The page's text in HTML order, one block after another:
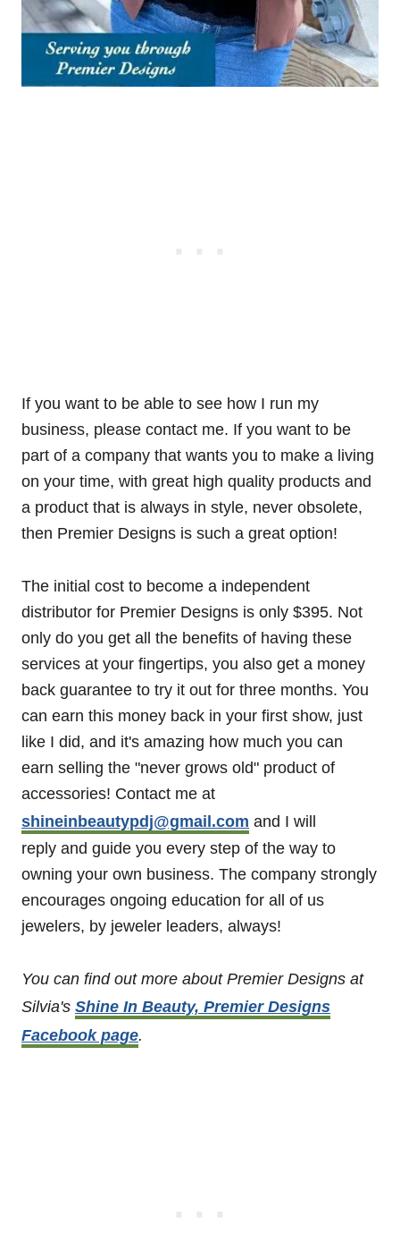
If you want to be able to see how I run my
business, please contact me. If you want to be
part of a company that wants you to make a living
on your time, with great high quality products and
a product that is always in style, never obsolete,
then Premier Designs is such a great option!
The initial cost to become a independent
distributor for Premier Designs is only $395. Not
only do you get all the benefits of having these
services at your fingertips, you also get a money
back guarantee to try it out for three months. You
can earn this money back in your first show, just
like I did, and it's amazing how much you can
earn selling the "never grows old" product of
accessories! Contact me at
shineinbeautypdj@gmail.com and I will
reply and guide you every step of the way to
owning your own business. The company strongly
encourages ongoing education for all of us
jewelers, by jeweler leaders, always!
You can find out more about Premier Designs at
Silvia's Shine In Beauty, Premier Designs
Facebook page.